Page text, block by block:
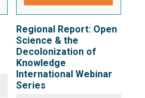
Regional Report: Open
Science & the
Decolonization of
Knowledge
International Webinar
Series